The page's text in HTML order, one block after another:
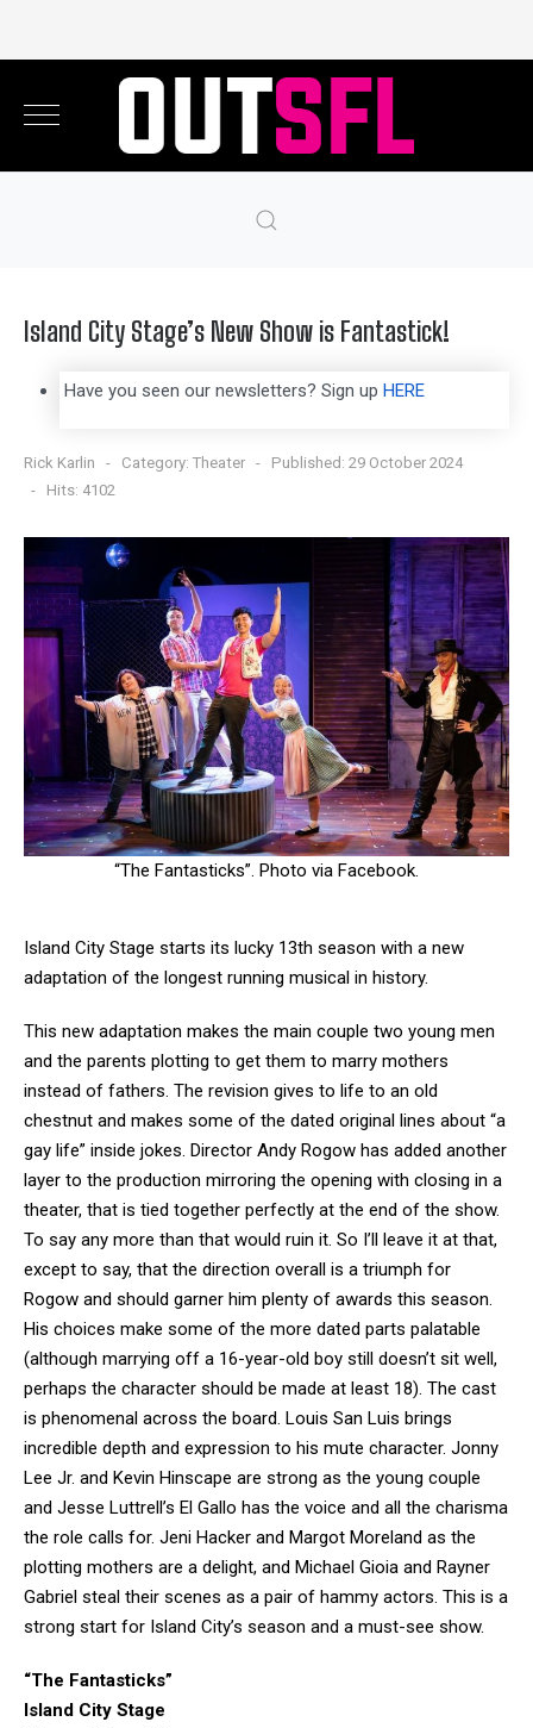
Island City Stage’s New Show is Fantastick!
Have you seen our newsletters? Sign up HERE
Rick Karlin Category: Theater
Published: 29 October 2024
Hits: 4102
“The Fantasticks”. Photo via Facebook.
Island City Stage starts its lucky 13th season with a new
adaptation of the longest running musical in history.
This new adaptation makes the main couple two young men
and the parents plotting to get them to marry mothers
instead of fathers. The revision gives to life to an old
chestnut and makes some of the dated original lines about “a
gay life” inside jokes. Director Andy Rogow has added another
layer to the production mirroring the opening with closing in a
theater, that is tied together perfectly at the end of the show.
To say any more than that would ruin it. So I’ll leave it at that,
except to say, that the direction overall is a triumph for
Rogow and should garner him plenty of awards this season.
His choices make some of the more dated parts palatable
(although marrying off a 16-year-old boy still doesn’t sit well,
perhaps the character should be made at least 18). The cast
is phenomenal across the board. Louis San Luis brings
incredible depth and expression to his mute character. Jonny
Lee Jr. and Kevin Hinscape are strong as the young couple
and Jesse Luttrell’s El Gallo has the voice and all the charisma
the role calls for. Jeni Hacker and Margot Moreland as the
plotting mothers are a delight, and Michael Gioia and Rayner
Gabriel steal their scenes as a pair of hammy actors. This is a
strong start for Island City’s season and a must-see show.
“The Fantasticks”
Island City Stage